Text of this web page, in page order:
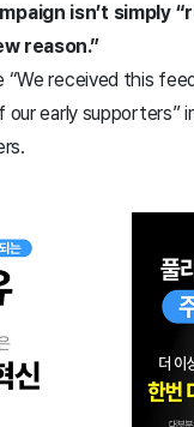
isn’t simply
reason.”
received this
early supporters”